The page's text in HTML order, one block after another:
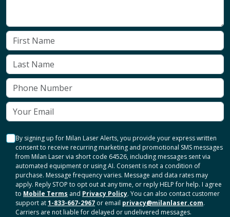
By signing up for Milan Laser Alerts, you provide your express written
consent to receive recurring marketing and promotional SMS messages
from Milan Laser via short code 64526, including messages sent via
automated equipment or using AI. Consent is not a condition of
purchase. Message frequency varies. Message and data rates may
apply. Reply STOP to opt out at any time, or reply HELP for help. I agree
to Mobile Terms and Privacy Policy. You can also contact customer
support at1-833-667-2967 or email privacy@milanlaser.com.
Carriers are not liable for delayed or undelivered messages.